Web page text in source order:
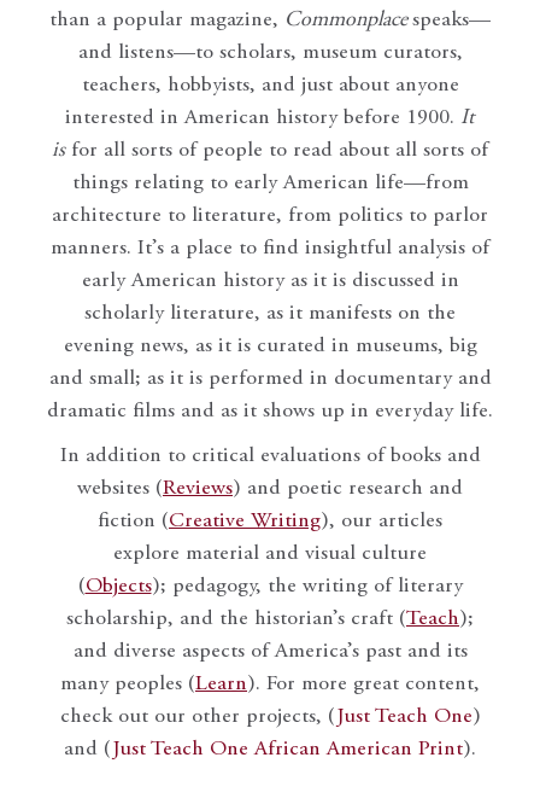
than a popular magazine, Commonplace speaks—
and listens—to scholars, museum curators,
teachers, hobbyists, and just about anyone
interested in American history before 1900. It
isfor all sorts of people to read about all sorts of
things relating to early American life—from
architecture to literature, from politics to parlor
manners. It’s a place to find insightful analysis of
early American history as it is discussed in
scholarly literature, as it manifests on the
evening news, as it is curated in museums, big
and small; as it is performed in documentary and
dramatic films and as it shows up in everyday life.
In addition to critical evaluations of books and
websites (Reviews) and poetic research and
fiction (Creative Writing), our articles
explore material and visual culture
(Objects); pedagogy, the writing of literary
scholarship, and the historian’s craft (Teach);
and diverse aspects of America’s past and its
many peoples (Learn). For more great content,
check out our other projects, ( Just Teach One)
and ( Just Teach One African American Print).